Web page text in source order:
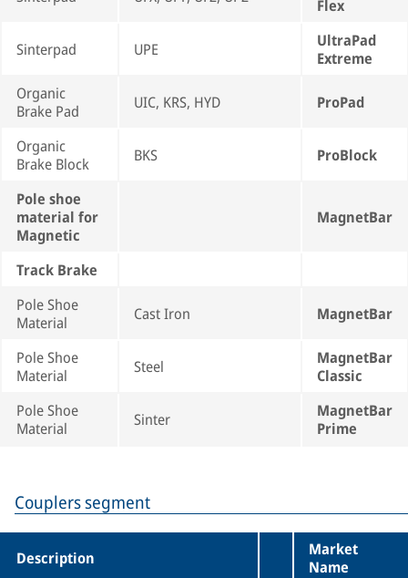
Flex
Sinterpad UPE
UltraPad
Extreme
Organic
Brake Pad
UIC, KRS, HYD ProPad
Organic
Brake Block
BKS ProBlock
Pole shoe
material for
Magnetic
MagnetBar
Track Brake
Pole Shoe
Material
Cast Iron MagnetBar
Pole Shoe
Material
Steel
MagnetBar
Classic
Pole Shoe
Material
Sinter
MagnetBar
Prime
Couplers segment
Description
Market
Name